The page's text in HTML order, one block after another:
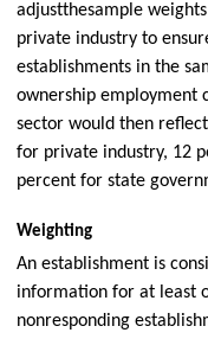
adjustthesample
private industry to
establishments in the
ownership employment
sector would then
for private industry, 12
percent for state
Weighting
An establishment is
information for at least
nonresponding